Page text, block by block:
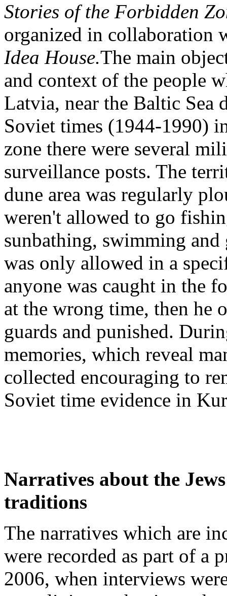
Stories of the Forbidden
organized in collaboration
Idea House.The main
and context of the people
Latvia, near the Baltic Sea
Soviet times (1944-1990)
zone there were several
surveillance posts. The
dune area was regularly
weren't allowed to go
sunbathing, swimming and
was only allowed in a
anyone was caught in the
at the wrong time, then he
guards and punished.
memories, which reveal
collected encouraging to
Soviet time evidence in
Narratives about the
traditions
The narratives which are
were recorded as part of a
2006, when interviews